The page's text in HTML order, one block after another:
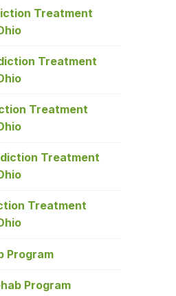
Treatment
Treatment
Treatment
Treatment
Treatment
Program
Program